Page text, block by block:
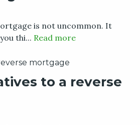
is not uncommon. It
thi... Read more
to a reverse